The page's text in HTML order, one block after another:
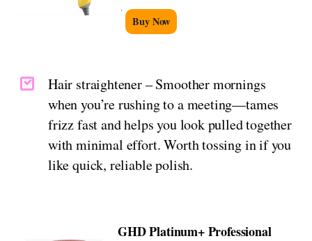
Buy Now
Hair straightener – Smoother mornings
when you’re rushing to a meeting—tames
frizz fast and helps you look pulled together
with minimal effort. Worth tossing in if you
like quick, reliable polish.
GHD Platinum+ Professional